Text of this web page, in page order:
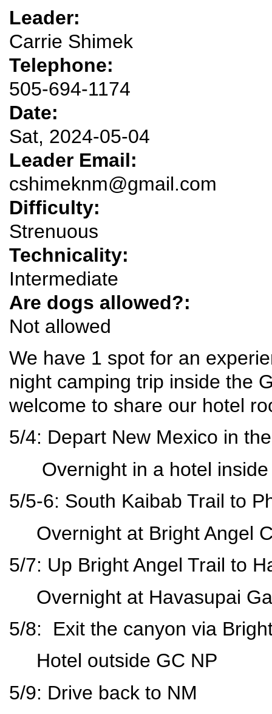
Leader:
Carrie Shimek
Telephone:
505-694-1174
Date:
Sat, 2024-05-04
Leader Email:
cshimeknm@gmail.com
Difficulty:
Strenuous
Technicality:
Intermediate
Are dogs allowed?:
Not allowed
We have 1 spot for an
night camping trip inside the
welcome to share our hotel
5/4: Depart New Mexico in
Overnight in a hotel inside
5/5-6: South Kaibab Trail to
Overnight at Bright Angel
5/7: Up Bright Angel Trail to
Overnight at Havasupai
5/8: Exit the canyon via
Hotel outside GC NP
5/9: Drive back to NM